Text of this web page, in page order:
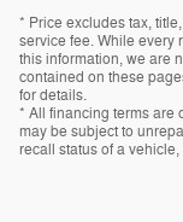
* Price excludes tax,
service fee. While every
this information, we are
contained on these
for details.
* All financing terms are
may be subject to
recall status of a vehicle,